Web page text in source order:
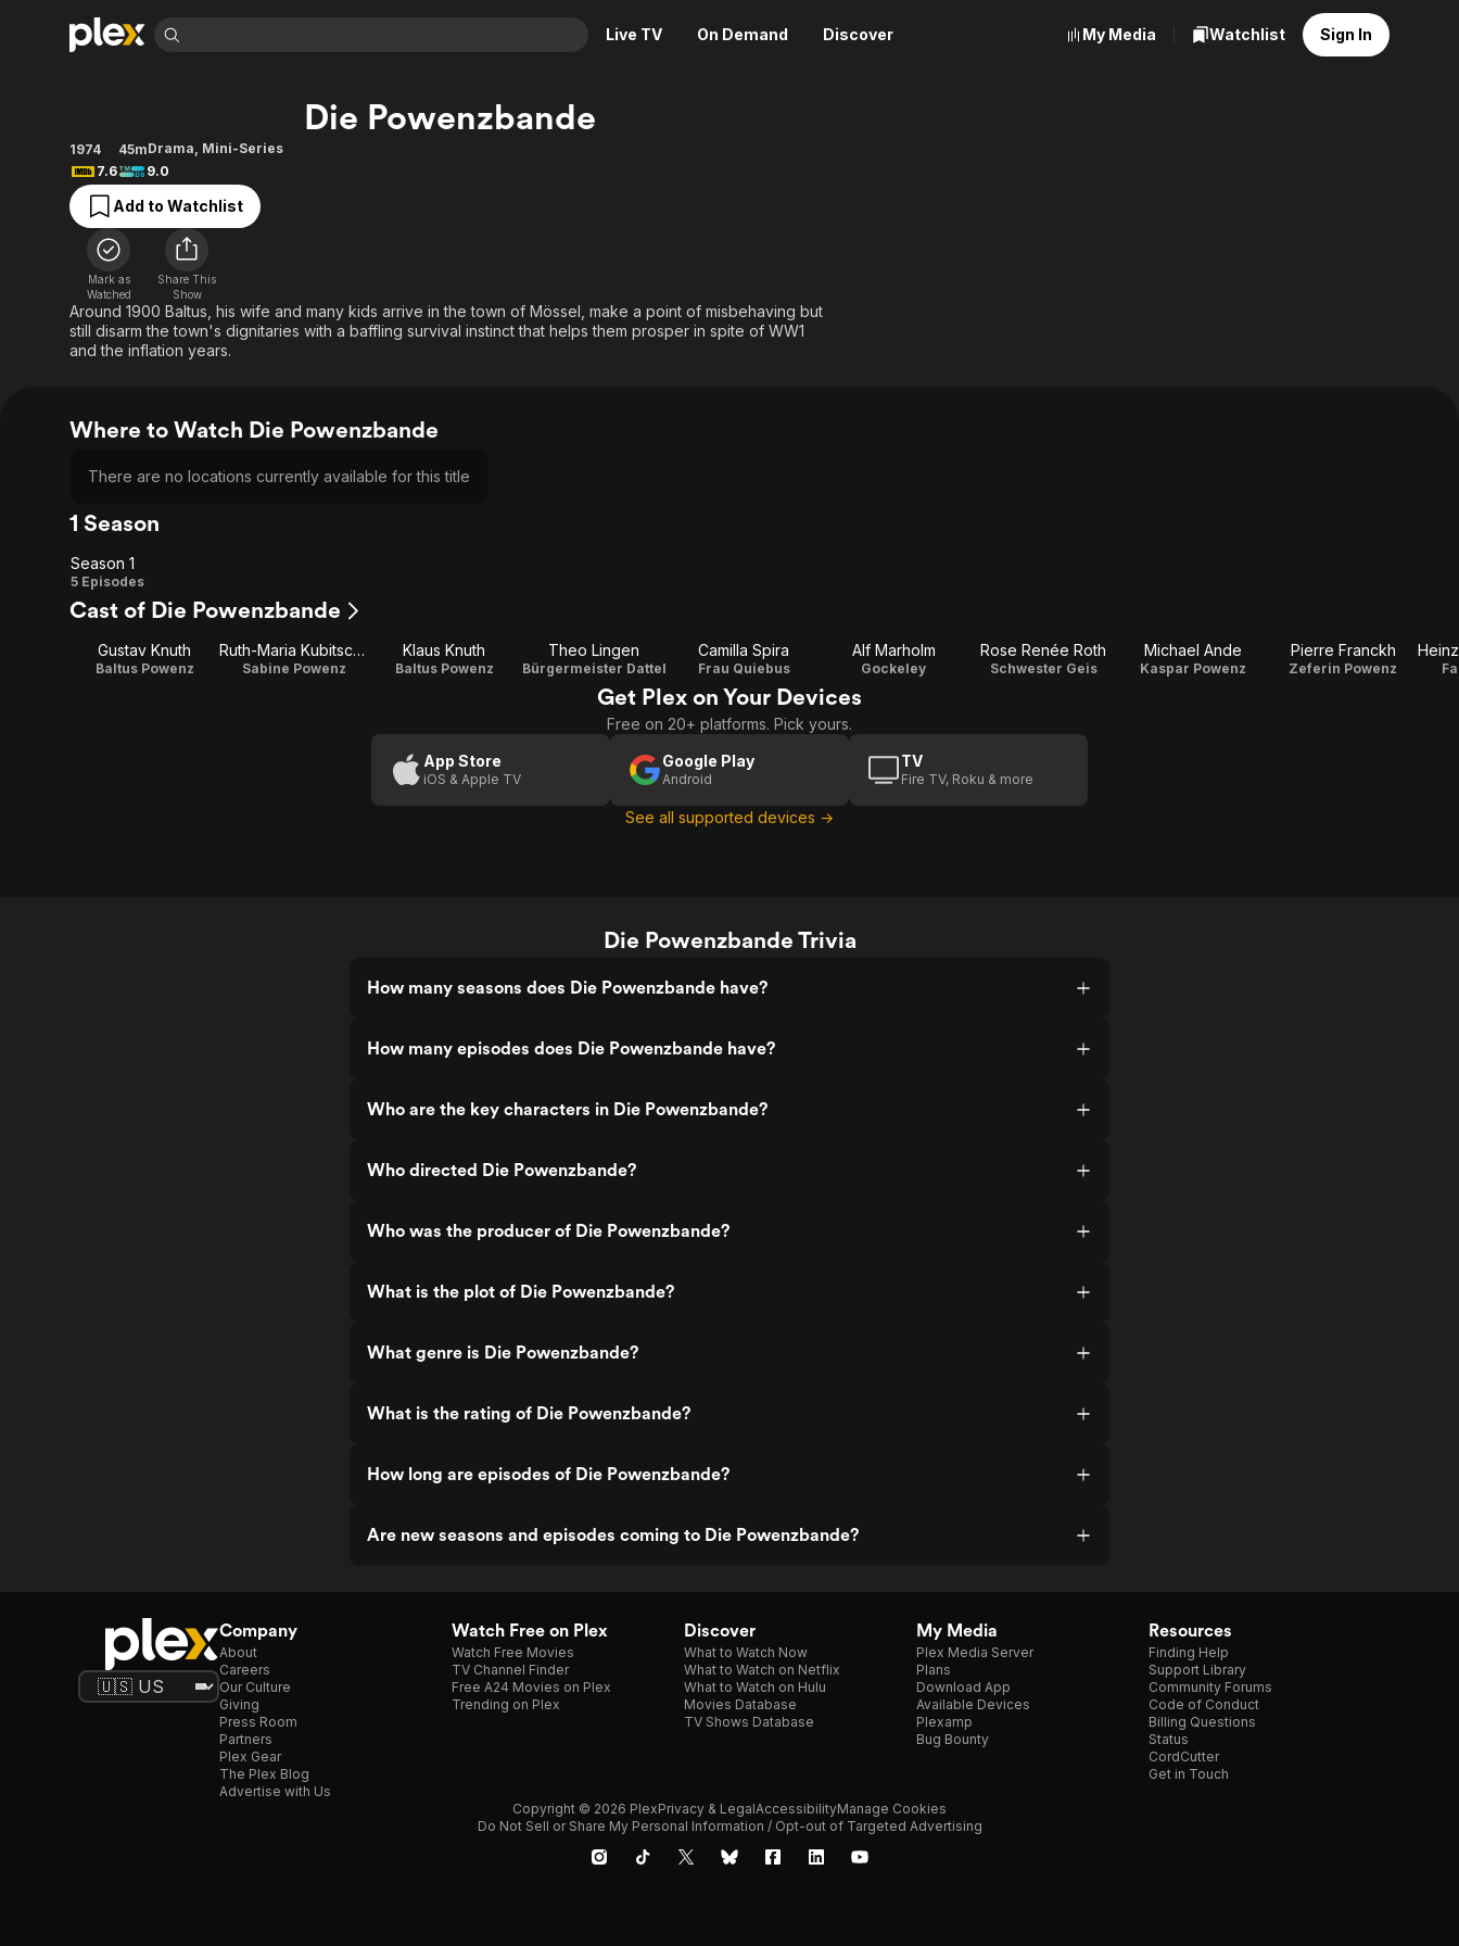
Live TV On Demand Discover
Movies & TV Shows
Most Popular
Leaving Soon
Learn More
Free Movies & TV Shows
Categories
Sci-Fi
Thriller
Western
Descriptive Audio
Browse Channels
Featured Channels
Property Brothers
Channel
The First 48 by A&E
Categories
Explore
Food, Home & Culture
Kids & Family
En Español
My Media Watchlist Sign In
Die Powenzbande
1974 45mDrama, Mini-Series
7.6
9.0
Add to Watchlist
Mark as
Watched
Share This
Show
Around 1900 Baltus, his wife and many kids arrive in the town of Mössel, make a point of misbehaving but
still disarm the town's dignitaries with a baffling survival instinct that helps them prosper in spite of WW1
and the inflation years.
Where to Watch Die Powenzbande
There are no locations currently available for this title
1 Season
Season
1
Season 1
5 Episodes
Cast of Die Powenzbande
Gustav Knuth
Baltus Powenz
Ruth-Maria Kubitschek
Sabine Powenz
Klaus Knuth
Baltus Powenz
Theo Lingen
Bürgermeister Dattel
Camilla Spira
Frau Quiebus
Alf Marholm
Gockeley
Rose Renée Roth
Schwester Geis
Michael Ande
Kaspar Powenz
Pierre Franckh
Zeferin Powenz
Get Plex on Your Devices
Free on 20+ platforms. Pick yours.
App Store
iOS & Apple TV
Google Play
Android
TV
Fire TV, Roku & more
See all supported devices →
Die Powenzbande Trivia
How many seasons does Die Powenzbande have?
How many episodes does Die Powenzbande have?
Who are the key characters in Die Powenzbande?
Who directed Die Powenzbande?
Who was the producer of Die Powenzbande?
What is the plot of Die Powenzbande?
What genre is Die Powenzbande?
What is the rating of Die Powenzbande?
How long are episodes of Die Powenzbande?
Are new seasons and episodes coming to Die Powenzbande?
Company
About
Careers
Our Culture
Giving
Press Room
Partners
Plex Gear
The Plex Blog
Advertise with Us
Watch Free on Plex
Watch Free Movies
TV Channel Finder
Free A24 Movies on Plex
Trending on Plex
Discover
What to Watch Now
What to Watch on Netflix
What to Watch on Hulu
Movies Database
TV Shows Database
My Media
Plex Media Server
Plans
Download App
Available Devices
Plexamp
Bug Bounty
Resources
Finding Help
Support Library
Community Forums
Code of Conduct
Billing Questions
Status
CordCutter
Get in Touch
Copyright © 2026 PlexPrivacy & LegalAccessibilityManage Cookies
Do Not Sell or Share My Personal Information / Opt-out of Targeted Advertising